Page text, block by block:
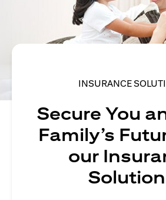
INSURANCE
Secure You
Family’s
our